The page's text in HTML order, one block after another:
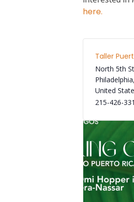
here.
Taller
North 5th
Philadelphia,
United
215-426-